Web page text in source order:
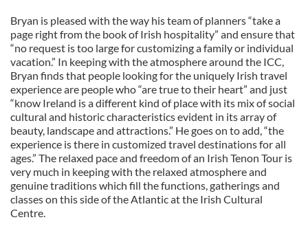
Bryan is pleased with the way his team of planners “take a
page right from the book of Irish hospitality” and ensure that
“no request is too large for customizing a family or individual
vacation.” In keeping with the atmosphere around the ICC,
Bryan finds that people looking for the uniquely Irish travel
experience are people who “are true to their heart” and just
“know Ireland is a different kind of place with its mix of social
cultural and historic characteristics evident in its array of
beauty, landscape and attractions.” He goes on to add, “the
experience is there in customized travel destinations for all
ages.” The relaxed pace and freedom of an Irish Tenon Tour is
very much in keeping with the relaxed atmosphere and
genuine traditions which fill the functions, gatherings and
classes on this side of the Atlantic at the Irish Cultural
Centre.